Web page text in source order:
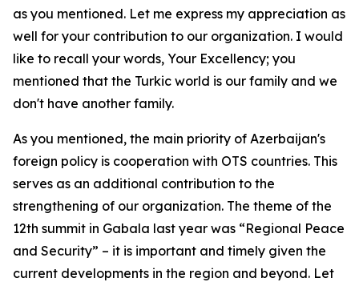
as you mentioned. Let me express my appreciation as
well for your contribution to our organization. I would
like to recall your words, Your Excellency; you
mentioned that the Turkic world is our family and we
don't have another family.
As you mentioned, the main priority of Azerbaijan's
foreign policy is cooperation with OTS countries. This
serves as an additional contribution to the
strengthening of our organization. The theme of the
12th summit in Gabala last year was “Regional Peace
and Security” – it is important and timely given the
current developments in the region and beyond. Let